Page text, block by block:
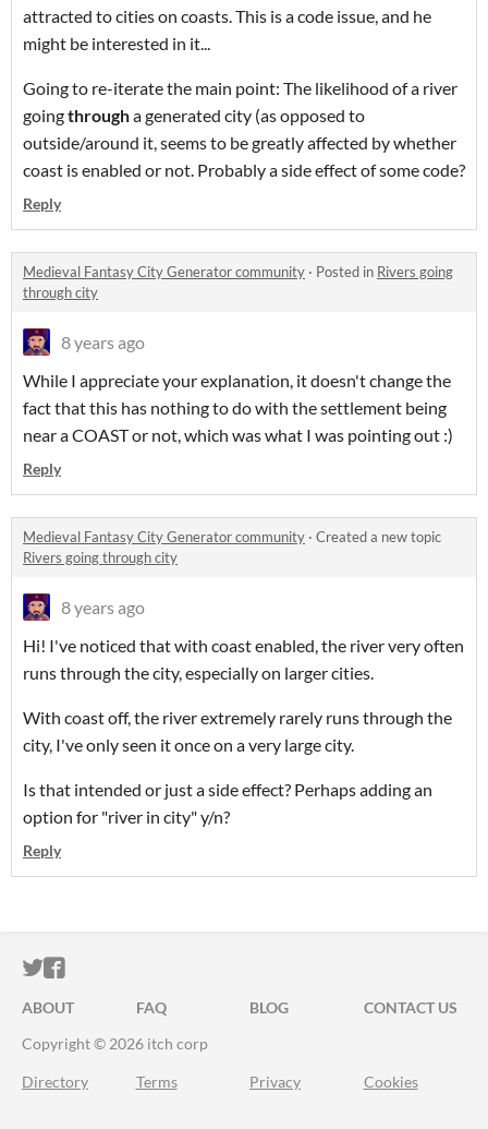
attracted to cities on coasts. This is a code issue, and he
might be interested in it...
Going to re-iterate the main point: The likelihood of a river
goingthrougha generated city (as opposed to
outside/around it, seems to be greatly affected by whether
coast is enabled or not. Probably a side effect of some code?
Reply
Medieval Fantasy City Generator community · Posted in Rivers going
through city
8 years ago
While I appreciate your explanation, it doesn't change the
fact that this has nothing to do with the settlement being
near a COAST or not, which was what I was pointing out :)
Reply
Medieval Fantasy City Generator community · Created a new topic
Rivers going through city
8 years ago
Hi! I've noticed that with coast enabled, the river very often
runs through the city, especially on larger cities.
With coast off, the river extremely rarely runs through the
city, I've only seen it once on a very large city.
Is that intended or just a side effect? Perhaps adding an
option for "river in city" y/n?
Reply
ITCH.IO ON TWITTER
ITCH.IO ON FACEBOOK
ABOUT FAQ BLOG
CONTACT US
Copyright © 2026 itch corp
Directory Terms Privacy Cookies